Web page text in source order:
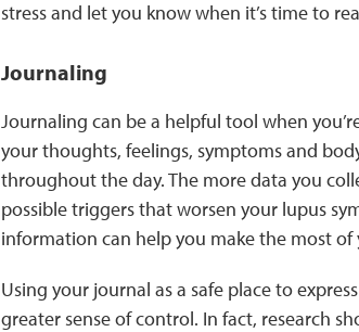
stress and let you know when it’s time to
Journaling
Journaling can be a helpful tool when
your thoughts, feelings, symptoms and
throughout the day. The more data you
possible triggers that worsen your lupus
information can help you make the most
Using your journal as a safe place to
greater sense of control. In fact, research